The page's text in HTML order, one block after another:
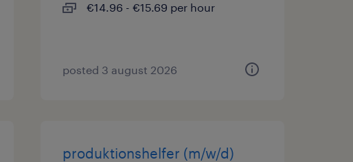
€14.96 - €15.69 per hour
posted 3 august 2026
produktionshelfer (m/w/d)